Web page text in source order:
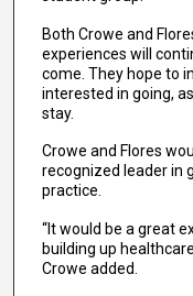
Both Crowe and
experiences will
come. They hope to
interested in going,
stay.
Crowe and Flores
recognized leader in
practice.
“It would be a great
building up
Crowe added.